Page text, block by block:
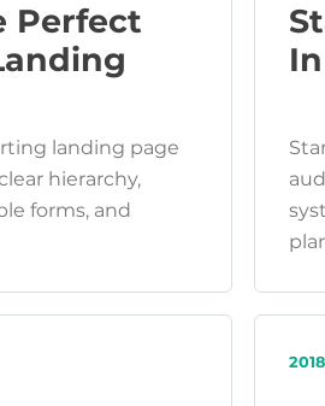
Perfect
landing page
hierarchy,
forms, and